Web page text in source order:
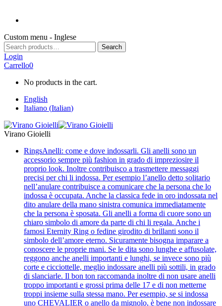
Custom menu - Inglese
Search
Login
Carrello0
No products in the cart.
English
Italiano (Italian)
Virano Gioielli
RingsAnelli: come e dove indossarli. Gli anelli sono un
accessorio sempre più fashion in grado di impreziosire il
proprio look. Inoltre contribuisco a trasmettere messaggi
precisi per chi li indossa. Per esempio l’anello detto solitario
nell’anulare contribuisce a comunicare che la persona che lo
indossa è occupata. Anche la classica fede in oro indossata nel
dito anulare della mano sinistra comunica immediatamente
che la persona è sposata. Gli anelli a forma di cuore sono un
chiaro simbolo di amore da parte di chi li regala. Anche i
famosi Eternity Ring o fedine girodito di brillanti sono il
simbolo dell’amore eterno. Sicuramente bisogna imparare a
conoscere le proprie mani. Se le dita sono lunghe e affusolate,
reggono anche anelli importanti e lunghi, se invece sono più
corte e cicciottelle, meglio indossare anelli più sottili, in grado
di slanciarle. Il bon ton raccomanda inoltre di non usare anelli
troppo importanti e grossi prima delle 17 e di non metterne
troppi insieme sulla stessa mano. Per esempio, se si indossa
uno CHEVALIER o anello da mignolo, è bene non indossare